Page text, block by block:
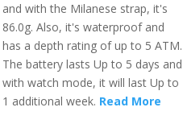
and with the Milanese strap, it's
86.0g. Also, it's waterproof and
has a depth rating of up to 5 ATM.
The battery lasts Up to 5 days and
with watch mode, it will last Up to
1 additional week. Read More